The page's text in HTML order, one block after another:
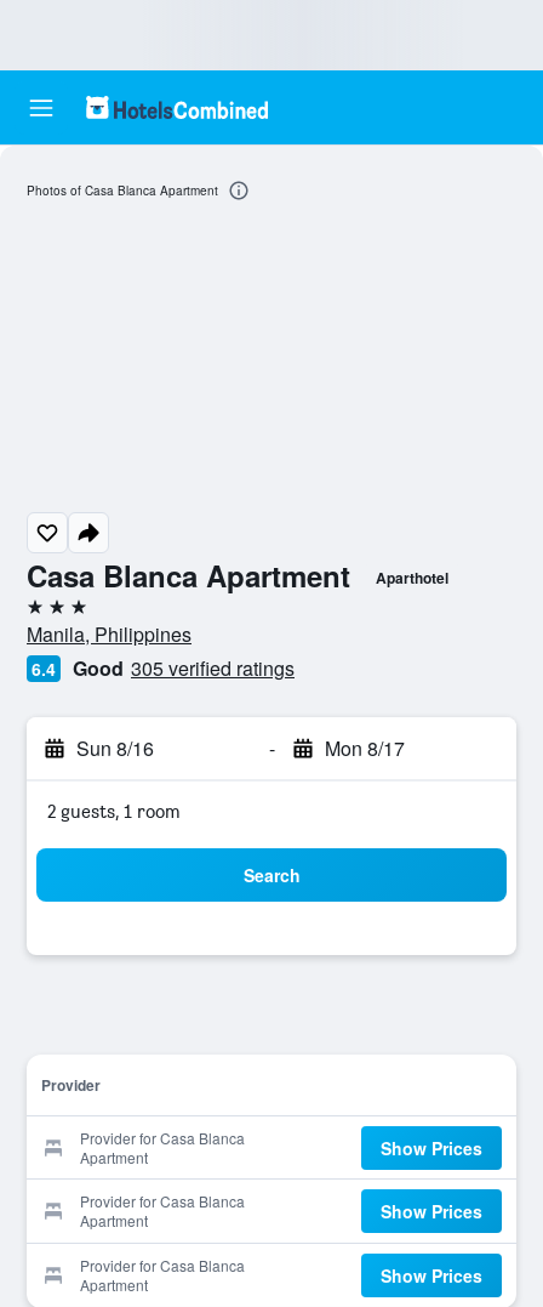
Casa Blanca Apartment Aparthotel
3 stars
Manila, Philippines
6.4 Good 305 verified ratings
Sun 8/16 - Mon 8/17
2 guests, 1 room
Search
Provider
Provider for Casa Blanca
Apartment
Show Prices
Provider for Casa Blanca
Apartment
Show Prices
Provider for Casa Blanca
Apartment
Show Prices
Photos of Casa Blanca Apartment